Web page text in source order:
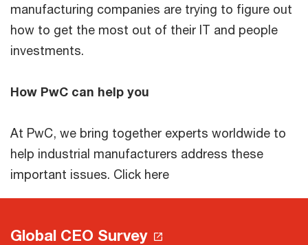
manufacturing companies are trying to figure out
how to get the most out of their IT and people
investments.
How PwC can help you
At PwC, we bring together experts worldwide to
help industrial manufacturers address these
important issues. Click here
Global CEO Survey